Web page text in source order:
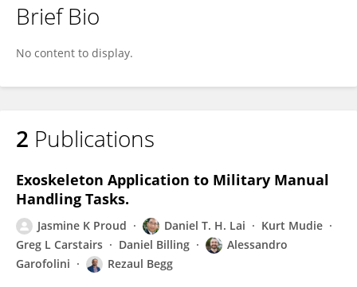
Brief Bio
No content to display.
2 Publications
Exoskeleton Application to Military Manual
Handling Tasks.
Jasmine K Proud Daniel T. H. Lai
Kurt Mudie
Greg L Carstairs
Daniel Billing
Alessandro
Garofolini
Rezaul Begg